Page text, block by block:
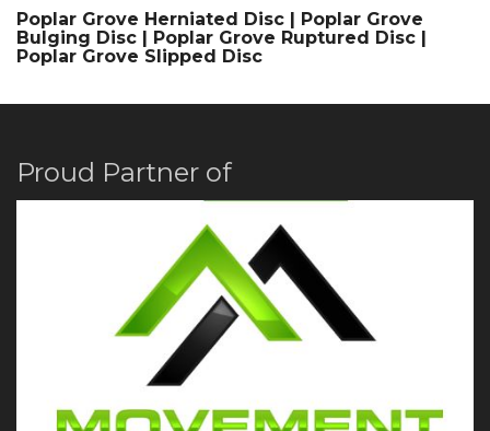
Poplar Grove Herniated Disc | Poplar Grove
Bulging Disc | Poplar Grove Ruptured Disc |
Poplar Grove Slipped Disc
Proud Partner of